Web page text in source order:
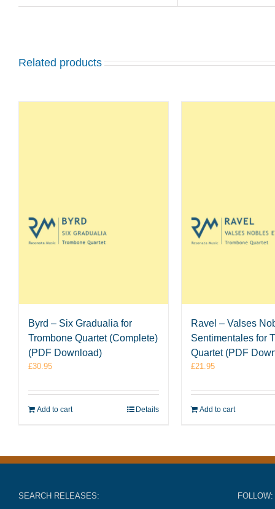
Related products
Byrd – Six Gradualia for
Trombone Quartet (Complete)
(PDF Download)
£30.95
Add to cart Details
Ravel – Valses
Sentimentales for
Quartet (PDF
£21.95
Add to cart
SEARCH RELEASES: FOLLOW: